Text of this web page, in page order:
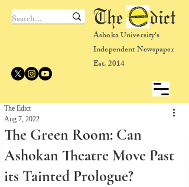
Ashoka University's
Independent Newspaper
Est. 2014
The dict
The Green Room: Can
Ashokan Theatre Move Past
its Tainted Prologue?
The Edict
Aug 7, 2022